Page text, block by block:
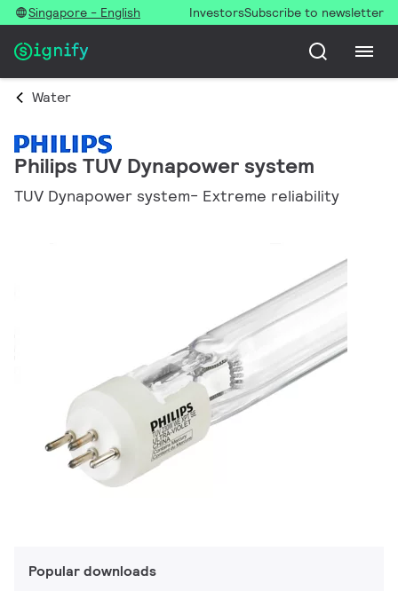
Singapore - English InvestorsSubscribe to newsletter
Water
Philips TUV Dynapower system
TUV Dynapower system- Extreme reliability
Popular downloads